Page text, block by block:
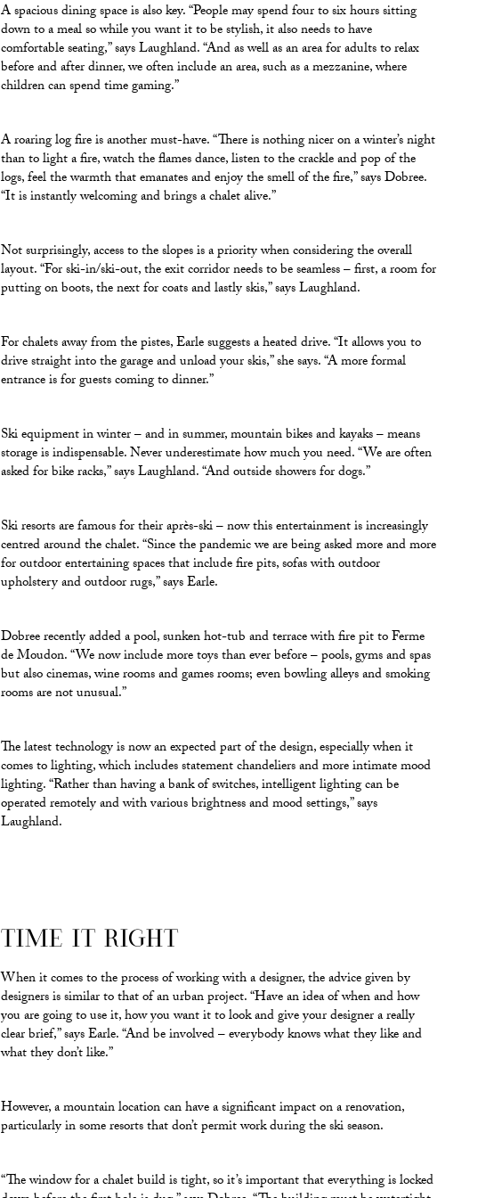
A spacious dining space is also key. “People may spend four to six hours sitting
down to a meal so while you want it to be stylish, it also needs to have
comfortable seating,” says Laughland. “And as well as an area for adults to relax
before and after dinner, we often include an area, such as a mezzanine, where
children can spend time gaming.”
A roaring log fire is another must-have. “There is nothing nicer on a winter’s night
than to light a fire, watch the flames dance, listen to the crackle and pop of the
logs, feel the warmth that emanates and enjoy the smell of the fire,” says Dobree.
“It is instantly welcoming and brings a chalet alive.”
Not surprisingly, access to the slopes is a priority when considering the overall
layout. “For ski-in/ski-out, the exit corridor needs to be seamless – first, a room for
putting on boots, the next for coats and lastly skis,” says Laughland.
For chalets away from the pistes, Earle suggests a heated drive. “It allows you to
drive straight into the garage and unload your skis,” she says. “A more formal
entrance is for guests coming to dinner.”
Ski equipment in winter – and in summer, mountain bikes and kayaks – means
storage is indispensable. Never underestimate how much you need. “We are often
asked for bike racks,” says Laughland. “And outside showers for dogs.”
Ski resorts are famous for their après-ski – now this entertainment is increasingly
centred around the chalet. “Since the pandemic we are being asked more and more
for outdoor entertaining spaces that include fire pits, sofas with outdoor
upholstery and outdoor rugs,” says Earle.
Dobree recently added a pool, sunken hot-tub and terrace with fire pit to Ferme
de Moudon. “We now include more toys than ever before – pools, gyms and spas
but also cinemas, wine rooms and games rooms; even bowling alleys and smoking
rooms are not unusual.”
The latest technology is now an expected part of the design, especially when it
comes to lighting, which includes statement chandeliers and more intimate mood
lighting. “Rather than having a bank of switches, intelligent lighting can be
operated remotely and with various brightness and mood settings,” says
Laughland.
TIME IT RIGHT
When it comes to the process of working with a designer, the advice given by
designers is similar to that of an urban project. “Have an idea of when and how
you are going to use it, how you want it to look and give your designer a really
clear brief,” says Earle. “And be involved – everybody knows what they like and
what they don’t like.”
However, a mountain location can have a significant impact on a renovation,
particularly in some resorts that don’t permit work during the ski season.
“The window for a chalet build is tight, so it’s important that everything is locked